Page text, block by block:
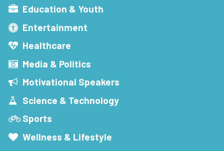
Education & Youth
Entertainment
Healthcare
Media & Politics
Motivational Speakers
Science & Technology
Sports
Wellness & Lifestyle